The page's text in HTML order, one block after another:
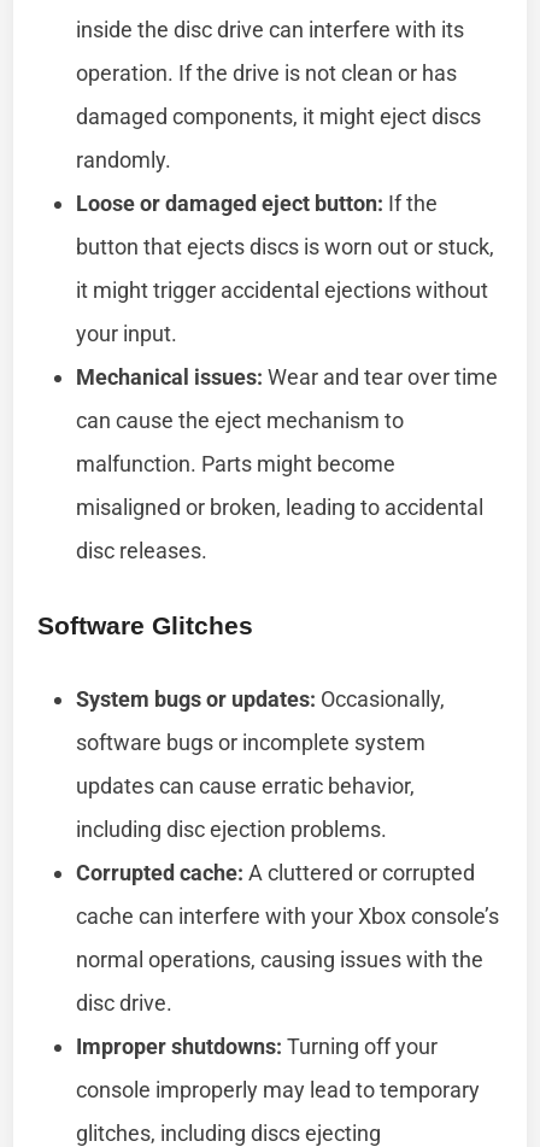
inside the disc drive can interfere with its
operation. If the drive is not clean or has
damaged components, it might eject discs
randomly.
Loose or damaged eject button: If the
button that ejects discs is worn out or stuck,
it might trigger accidental ejections without
your input.
Mechanical issues: Wear and tear over time
can cause the eject mechanism to
malfunction. Parts might become
misaligned or broken, leading to accidental
disc releases.
Software Glitches
System bugs or updates: Occasionally,
software bugs or incomplete system
updates can cause erratic behavior,
including disc ejection problems.
Corrupted cache: A cluttered or corrupted
cache can interfere with your Xbox console’s
normal operations, causing issues with the
disc drive.
Improper shutdowns: Turning off your
console improperly may lead to temporary
glitches, including discs ejecting